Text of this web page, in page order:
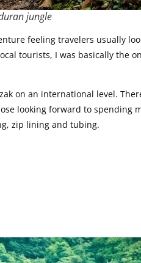
jungle
feeling travelers usually
tourists, I was basically the
on an international level.
looking forward to spending
zip lining and tubing.